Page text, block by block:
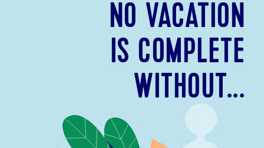
NO VACATION
IS COMPLETE
WITHOUT...